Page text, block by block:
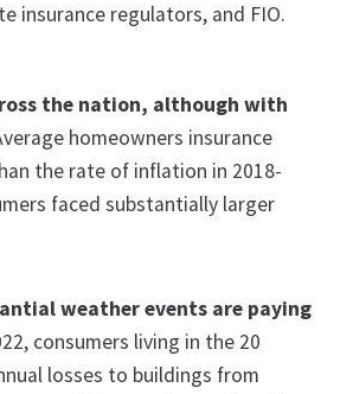
insurance regulators, and FIO.
the nation, although with
homeowners insurance
the rate of inflation in 2018-
faced substantially larger
weather events are paying
consumers living in the 20
losses to buildings from